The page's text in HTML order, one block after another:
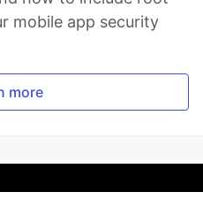
mobile app security
more